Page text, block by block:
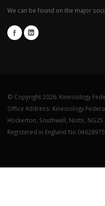
We can be found on the major
© Copyright 2026. Kinesiology
Office Address: Kinesiology
Hockerton, Southwell, Notts, NG25
Registered in England